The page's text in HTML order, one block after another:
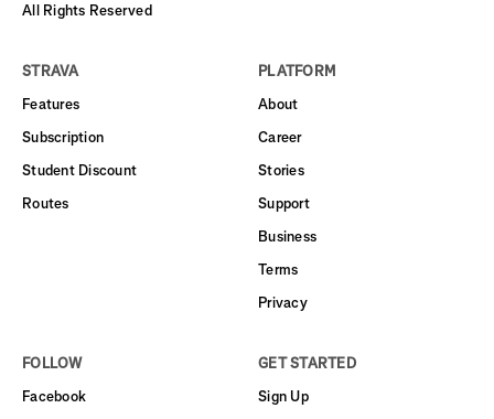
All Rights Reserved
STRAVA
Features
Subscription
Student Discount
Routes
PLATFORM
About
Career
Stories
Support
Business
Terms
Privacy
FOLLOW
Facebook
GET STARTED
Sign Up